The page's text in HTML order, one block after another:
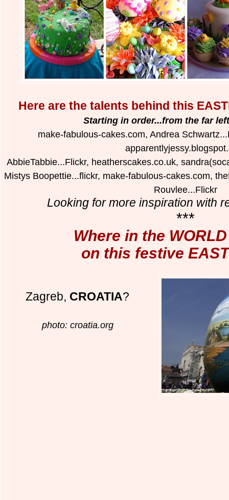
Here are the talents behind this
Starting in order...from the far
make-fabulous-cakes.com, Andrea
AbbieTabbie...Flickr, heatherscakes.co.uk,
Mistys Boopettie...flickr, make-fabulous-cakes.com,
Rouvlee...Flickr
Looking for more inspiration with
***
Where in the
on this festive
Zagreb, CROATIA?
photo: croatia.org